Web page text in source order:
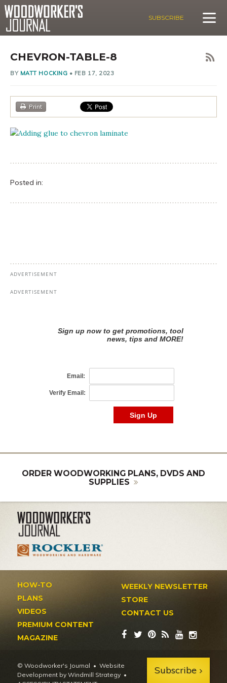
SUBSCRIBE
CHEVRON-TABLE-8
BY MATT HOCKING • FEB 17, 2023
Print
Posted in:
ORDER WOODWORKING PLANS, DVDS AND
SUPPLIES
HOW-TO
PLANS
VIDEOS
PREMIUM CONTENT
MAGAZINE
WEEKLY NEWSLETTER
STORE
CONTACT US
© Woodworker's Journal
Website
Development by Windmill Strategy •
Subscribe